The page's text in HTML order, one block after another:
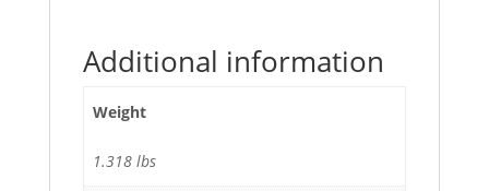
Additional information
Weight
1.318 lbs